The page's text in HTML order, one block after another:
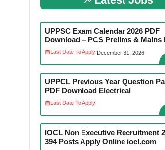
UPPSC Exam Calendar 2026 PDF
Download – PCS Prelims & Mains
Last Date To Apply:December 31, 2026
UPPCL Previous Year Question
PDF Download Electrical
Last Date To Apply:
IOCL Non Executive Recruitment
394 Posts Apply Online iocl.com